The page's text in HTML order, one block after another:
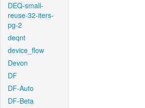
DEQ-small-
reuse-32-iters-
pg-2
deqnt
device_flow
Devon
DF
DF-Auto
DF-Beta